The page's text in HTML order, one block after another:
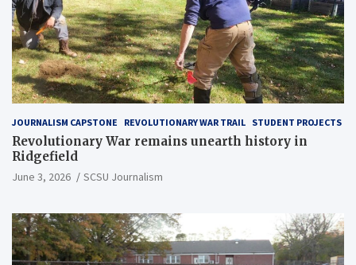
JOURNALISM CAPSTONE REVOLUTIONARY WAR TRAIL STUDENT PROJECTS
Revolutionary War remains unearth history in
Ridgefield
June 3, 2026 SCSU Journalism